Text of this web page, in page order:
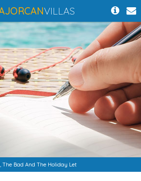
VILLAS
The Bad And The Holiday Let